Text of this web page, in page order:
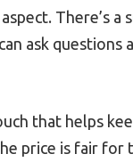
There’s a
ask questions
that helps
price is fair for